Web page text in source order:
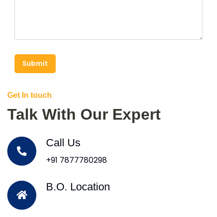
Submit
Get In touch
Talk With Our Expert
Call Us
+91 7877780298
B.O. Location